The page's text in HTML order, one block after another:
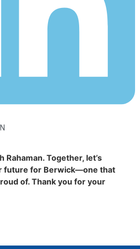
Rahaman. Together, let’s
future for Berwick—one that
of. Thank you for your